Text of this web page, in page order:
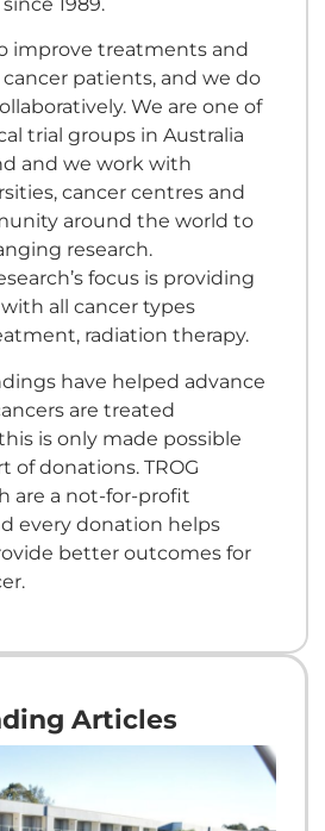
improve treatments and
patients, and we do
We are one of
trial groups in Australia
and we work with
cancer centres and
around the world to
research.
focus is providing
all cancer types
radiation therapy.
have helped advance
are treated
is only made possible
donations. TROG
are a not-for-profit
every donation helps
better outcomes for
Articles